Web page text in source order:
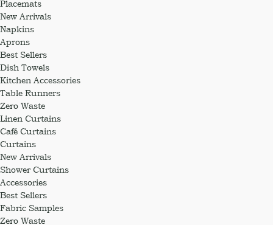
Placemats
New Arrivals
Napkins
Aprons
Best Sellers
Dish Towels
Kitchen Accessories
Table Runners
Zero Waste
Linen Curtains
Café Curtains
Curtains
New Arrivals
Shower Curtains
Accessories
Best Sellers
Fabric Samples
Zero Waste